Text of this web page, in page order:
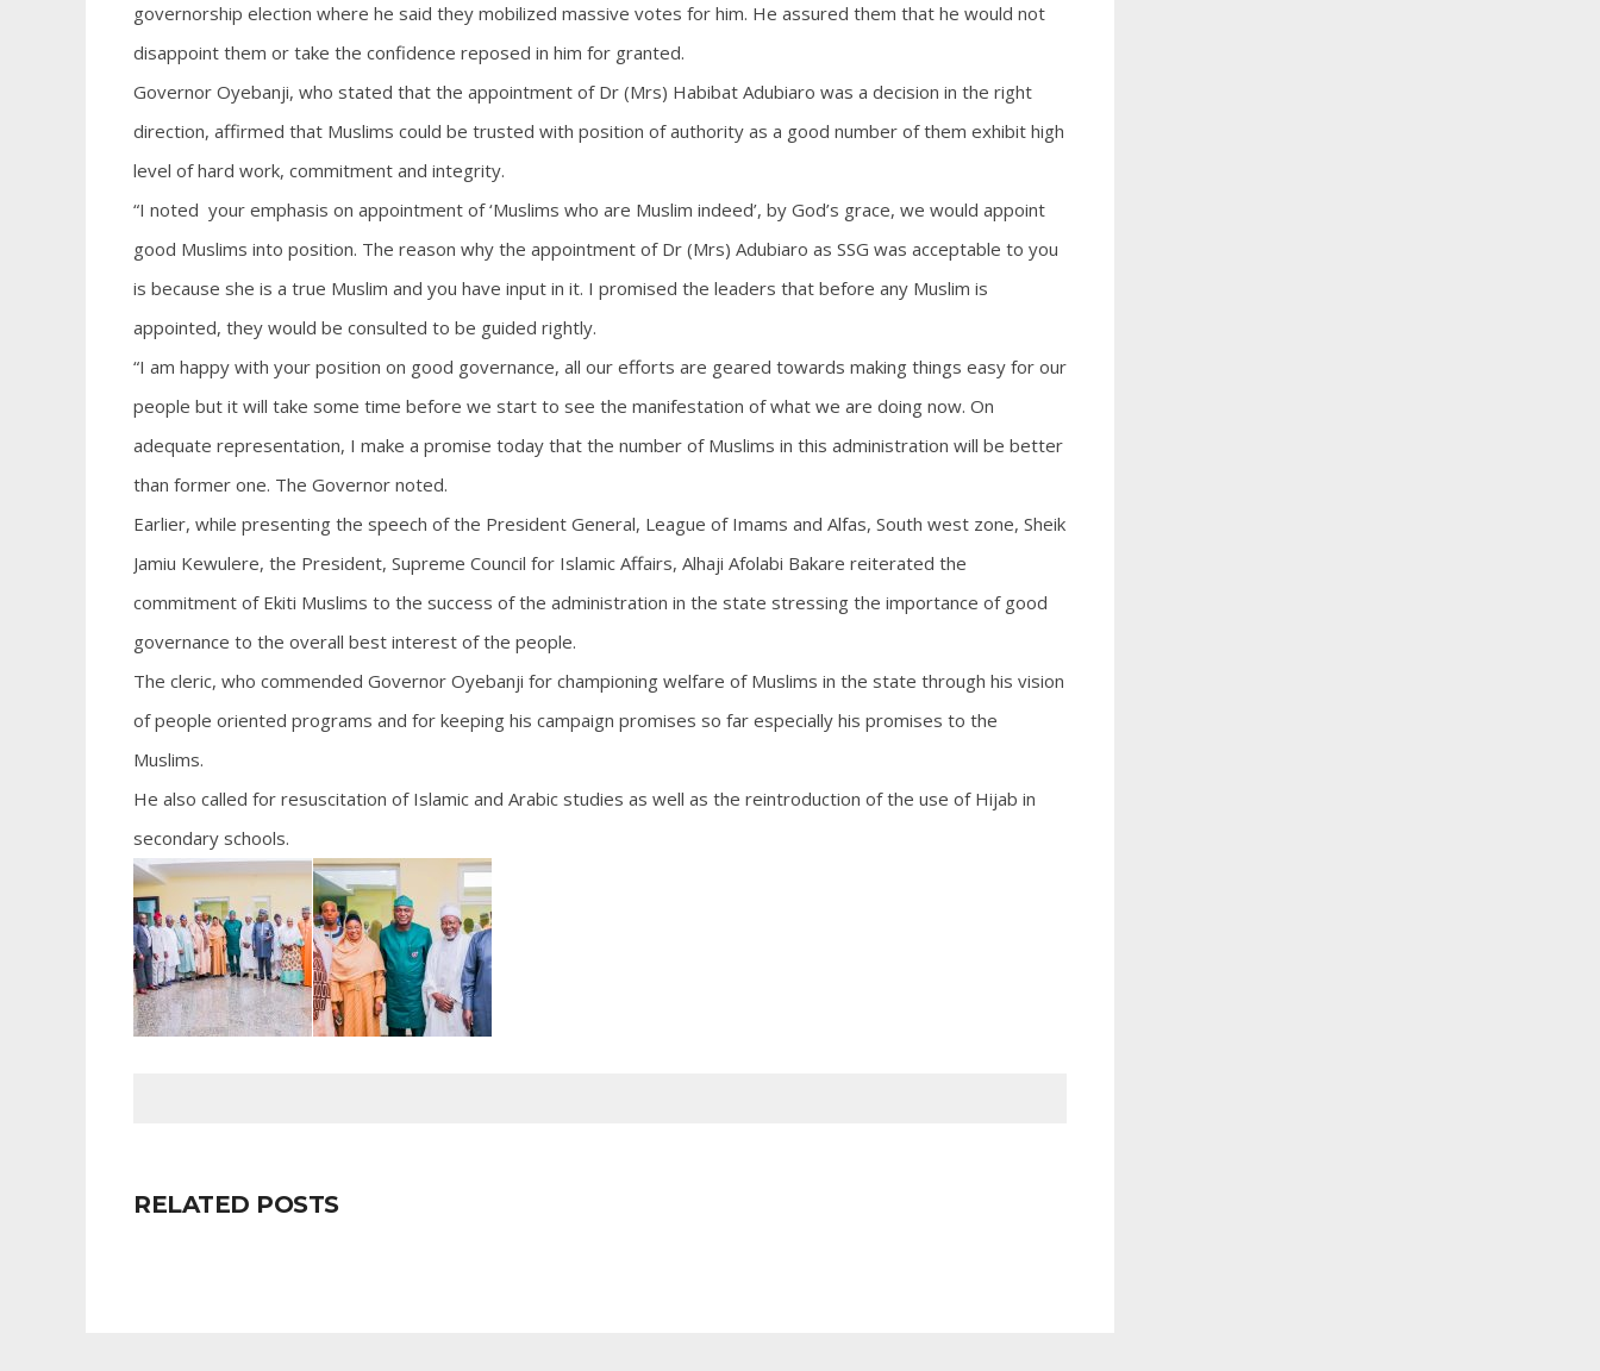
governorship election where he said they mobilized massive votes for him. He assured them that he would not
disappoint them or take the confidence reposed in him for granted.
Governor Oyebanji, who stated that the appointment of Dr (Mrs) Habibat Adubiaro was a decision in the right
direction, affirmed that Muslims could be trusted with position of authority as a good number of them exhibit high
level of hard work, commitment and integrity.
“I noted your emphasis on appointment of ‘Muslims who are Muslim indeed’, by God’s grace, we would appoint
good Muslims into position. The reason why the appointment of Dr (Mrs) Adubiaro as SSG was acceptable to you
is because she is a true Muslim and you have input in it. I promised the leaders that before any Muslim is
appointed, they would be consulted to be guided rightly.
“I am happy with your position on good governance, all our efforts are geared towards making things easy for our
people but it will take some time before we start to see the manifestation of what we are doing now. On
adequate representation, I make a promise today that the number of Muslims in this administration will be better
than former one. The Governor noted.
Earlier, while presenting the speech of the President General, League of Imams and Alfas, South west zone, Sheik
Jamiu Kewulere, the President, Supreme Council for Islamic Affairs, Alhaji Afolabi Bakare reiterated the
commitment of Ekiti Muslims to the success of the administration in the state stressing the importance of good
governance to the overall best interest of the people.
The cleric, who commended Governor Oyebanji for championing welfare of Muslims in the state through his vision
of people oriented programs and for keeping his campaign promises so far especially his promises to the
Muslims.
He also called for resuscitation of Islamic and Arabic studies as well as the reintroduction of the use of Hijab in
secondary schools.
RELATED POSTS